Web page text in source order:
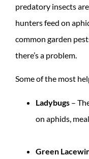
predatory insects
hunters feed on
common garden
there’s a problem.
Some of the most
Ladybugs –
on aphids,
Green